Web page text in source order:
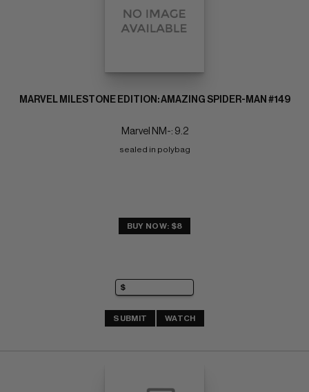
MARVEL MILESTONE EDITION: AMAZING SPIDER-MAN #149
Marvel NM-: 9.2
sealed in polybag
BUY NOW: $8
SUBMIT WATCH